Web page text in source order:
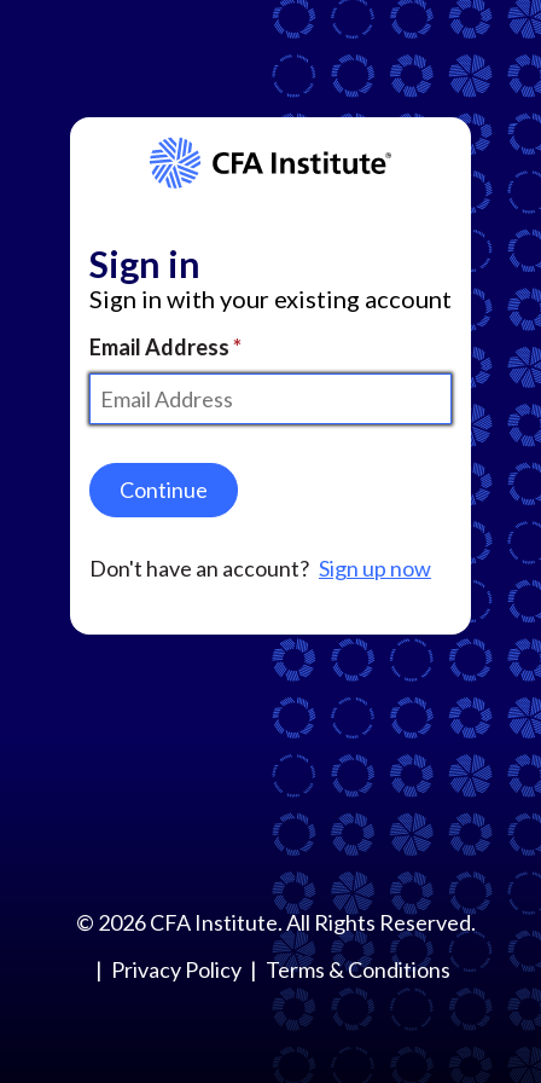
Sign in
Sign in with your existing account
Email Address
Continue
Don't have an account? Sign up now
© 2026CFA Institute. All Rights Reserved.
Privacy Policy
Terms & Conditions